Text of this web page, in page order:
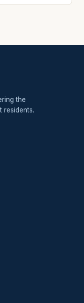
the
residents.